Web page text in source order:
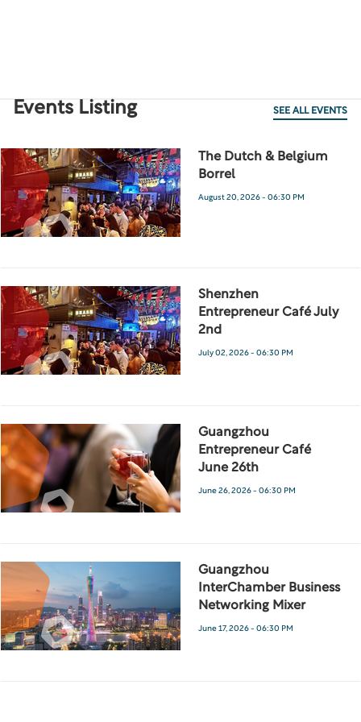
Events Listing SEE ALL EVENTS
The Dutch & Belgium
Borrel
August 20, 2026 - 06:30 PM
Shenzhen
Entrepreneur Café July
2nd
July 02, 2026 - 06:30 PM
Guangzhou
Entrepreneur Café
June 26th
June 26, 2026 - 06:30 PM
Guangzhou
InterChamber Business
Networking Mixer
June 17, 2026 - 06:30 PM